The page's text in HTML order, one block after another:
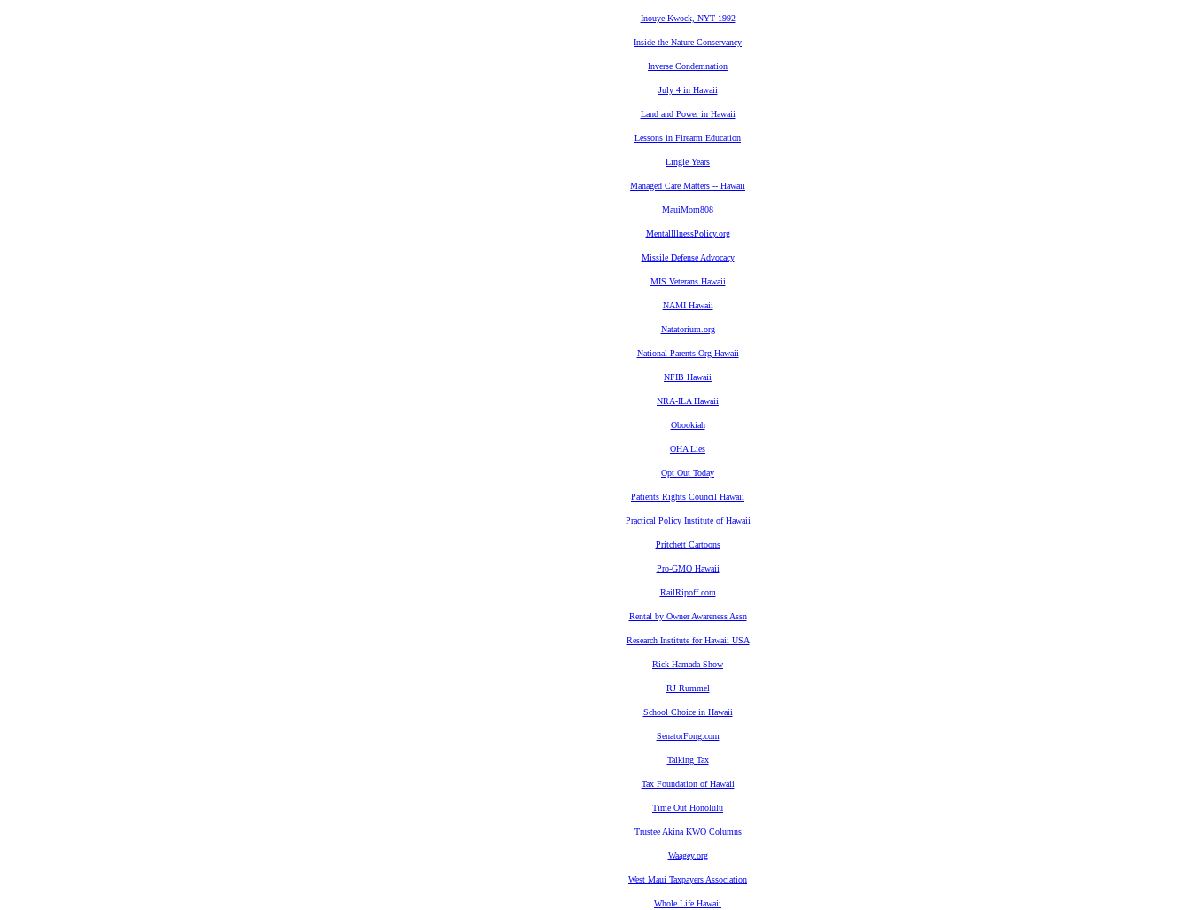
Inouye-Kwock, NYT 1992
Inside the Nature Conservancy
Inverse Condemnation
July 4 in Hawaii
Land and Power in Hawaii
Lessons in Firearm Education
Lingle Years
Managed Care Matters -- Hawaii
MauiMom808
MentalIllnessPolicy.org
Missile Defense Advocacy
MIS Veterans Hawaii
NAMI Hawaii
Natatorium.org
National Parents Org Hawaii
NFIB Hawaii
NRA-ILA Hawaii
Obookiah
OHA Lies
Opt Out Today
Patients Rights Council Hawaii
Practical Policy Institute of Hawaii
Pritchett Cartoons
Pro-GMO Hawaii
RailRipoff.com
Rental by Owner Awareness Assn
Research Institute for Hawaii USA
Rick Hamada Show
RJ Rummel
School Choice in Hawaii
SenatorFong.com
Talking Tax
Tax Foundation of Hawaii
Time Out Honolulu
Trustee Akina KWO Columns
Waagey.org
West Maui Taxpayers Association
Whole Life Hawaii